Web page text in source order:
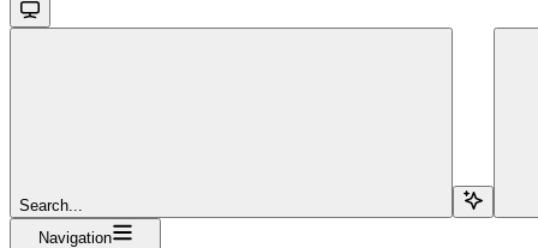
Search...
Navigation